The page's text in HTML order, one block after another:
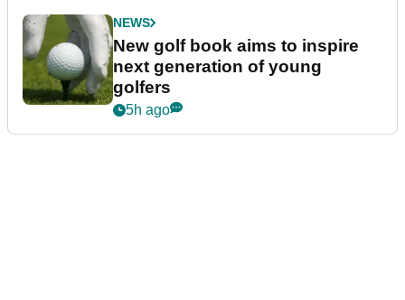
NEWS
New golf book aims to inspire
next generation of young
golfers
5h ago